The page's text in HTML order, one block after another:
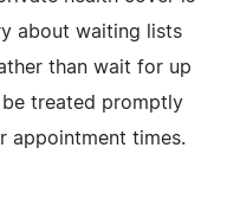
about waiting lists
than wait for up
treated promptly
appointment times.